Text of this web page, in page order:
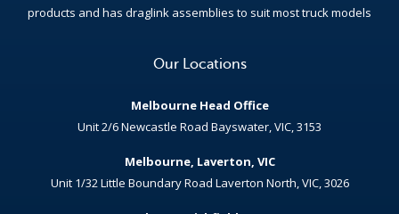
products and has draglink assemblies to suit most truck models
Our Locations
Melbourne Head Office
Unit 2/6 Newcastle Road Bayswater, VIC, 3153
Melbourne, Laverton, VIC
Unit 1/32 Little Boundary Road Laverton North, VIC, 3026